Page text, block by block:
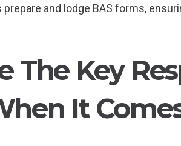
and lodge BAS forms,
The Key
It